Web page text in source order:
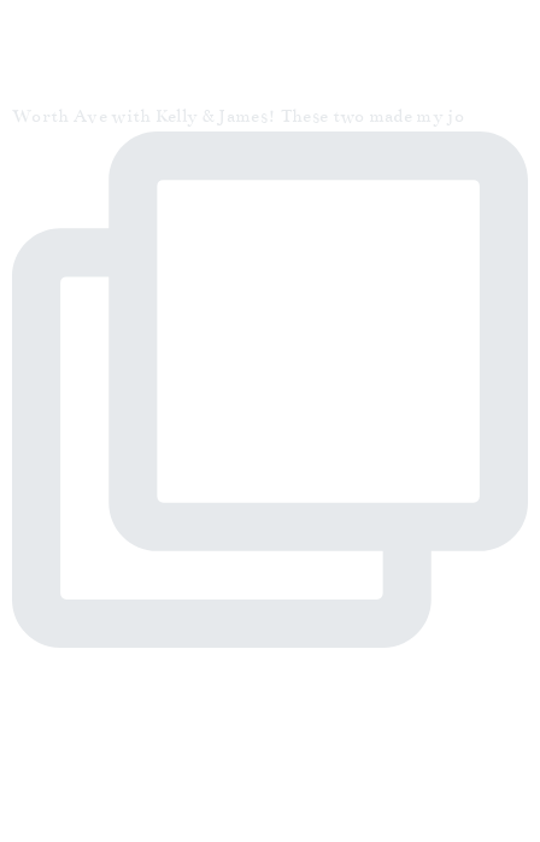
Worth Ave with Kelly & James! These two made my jo